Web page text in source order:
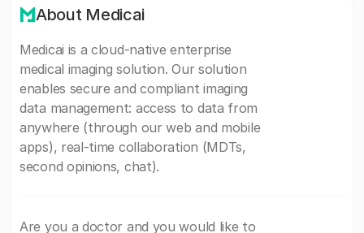
About Medicai
Medicai is a cloud-native enterprise
medical imaging solution. Our solution
enables secure and compliant imaging
data management: access to data from
anywhere (through our web and mobile
apps), real-time collaboration (MDTs,
second opinions, chat).
Are you a doctor and you would like to